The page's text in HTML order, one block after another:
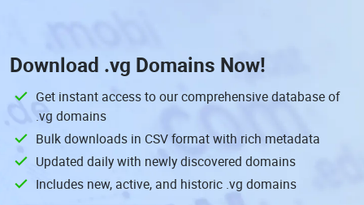
Download .vg Domains Now!
Get instant access to our comprehensive database of
.vg domains
Bulk downloads in CSV format with rich metadata
Updated daily with newly discovered domains
Includes new, active, and historic .vg domains